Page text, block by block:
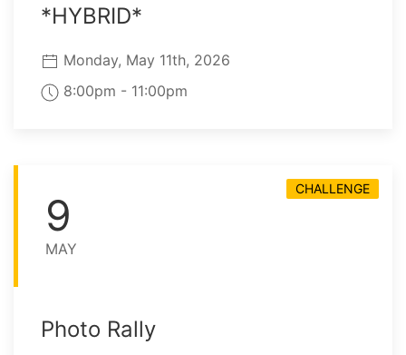
*HYBRID*
Monday, May 11th, 2026
8:00pm - 11:00pm
9
MAY
CHALLENGE
Photo Rally